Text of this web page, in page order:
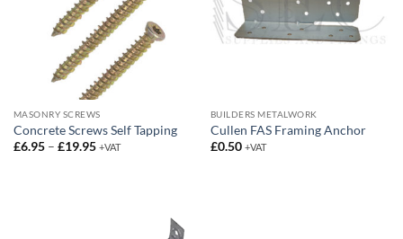
MASONRY SCREWS
Concrete Screws Self Tapping
£6.95 – £19.95Price
+VAT
BUILDERS METALWORK
Cullen FAS Framing Anchor
£0.50 +VAT